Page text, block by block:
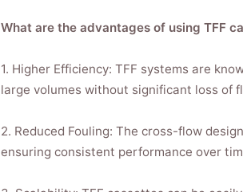
What are the advantages of using TFF
1. Higher Efficiency: TFF systems are
large volumes without significant loss of
2. Reduced Fouling: The cross-flow
ensuring consistent performance over